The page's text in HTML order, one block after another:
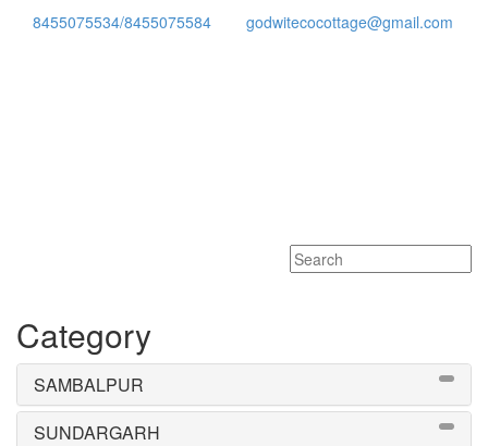
8455075534/8455075584 godwitecocottage@gmail.com
Category
SAMBALPUR
SUNDARGARH